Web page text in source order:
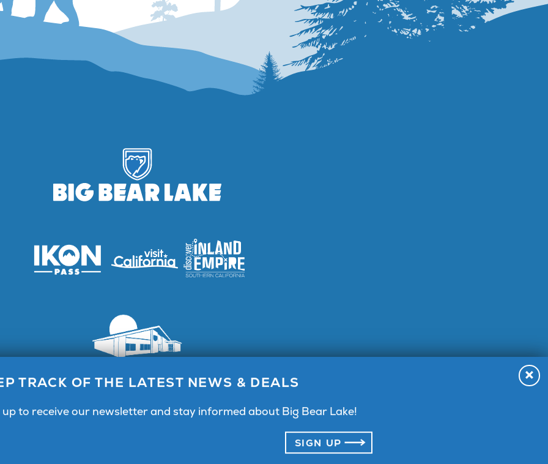
Visitor Center, 40824 Big Bear Blvd, Big Bear Lake, CA 92315
InstagramYouTube
Privacy Policy Terms & Agreement
TRACK OF THE LATEST NEWS & DEALS
up to receive our newsletter and stay informed about Big Bear Lake!
SIGN UP